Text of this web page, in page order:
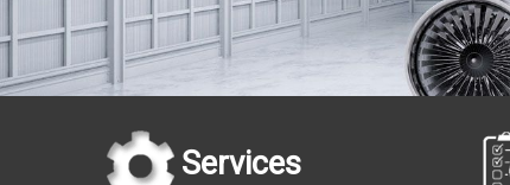
Services